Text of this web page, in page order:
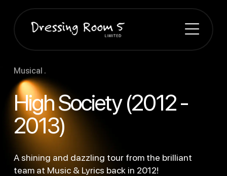
Musical .
High Society (2012 -
2013)
A shining and dazzling tour from the brilliant
team at Music & Lyrics back in 2012!